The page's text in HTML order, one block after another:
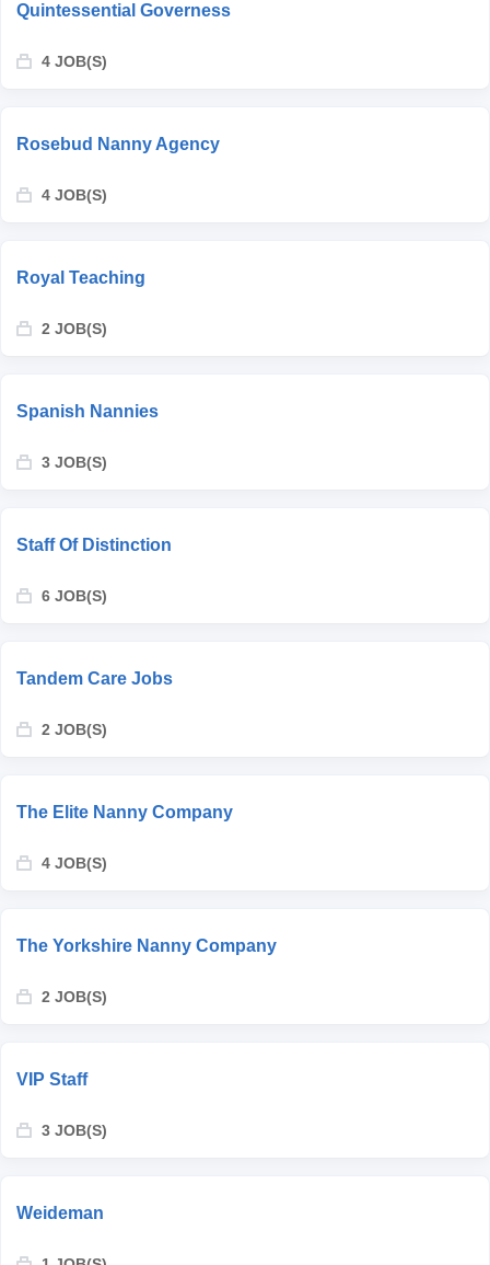
Quintessential Governess
4 JOB(S)
Rosebud Nanny Agency
4 JOB(S)
Royal Teaching
2 JOB(S)
Spanish Nannies
3 JOB(S)
Staff Of Distinction
6 JOB(S)
Tandem Care Jobs
2 JOB(S)
The Elite Nanny Company
4 JOB(S)
The Yorkshire Nanny Company
2 JOB(S)
VIP Staff
3 JOB(S)
Weideman